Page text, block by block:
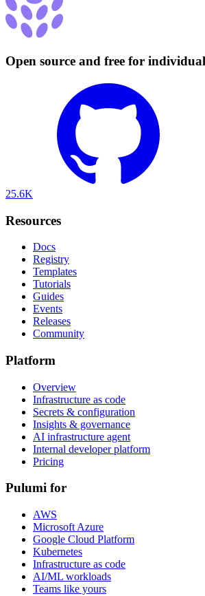
Open source and free for
25.6K
Resources
Docs
Registry
Templates
Tutorials
Guides
Events
Releases
Community
Platform
Overview
Infrastructure as code
Secrets & configuration
Insights & governance
AI infrastructure agent
Internal developer platform
Pricing
Pulumi for
AWS
Microsoft Azure
Google Cloud Platform
Kubernetes
Infrastructure as code
AI/ML workloads
Teams like yours